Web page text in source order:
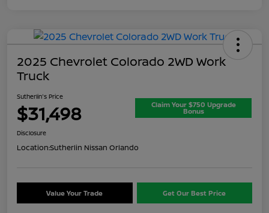
2025 Chevrolet Colorado 2WD Work
Truck
Sutherlin's Price
$31,498 Claim Your $750 Upgrade
Bonus
Disclosure
Location:Sutherlin Nissan Orlando
Value Your Trade Get Our Best Price